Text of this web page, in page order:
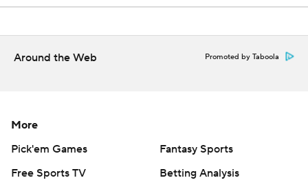
Around the Web Promoted by Taboola
More
Pick'em Games
Fantasy Sports
Free Sports TV
Betting Analysis